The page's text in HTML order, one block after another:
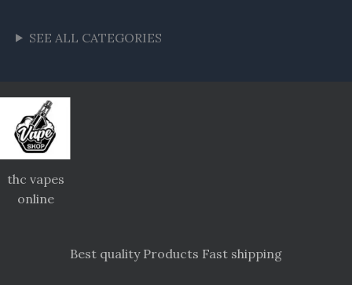
SEE ALL CATEGORIES
thc vapes
online
Best quality Products Fast shipping